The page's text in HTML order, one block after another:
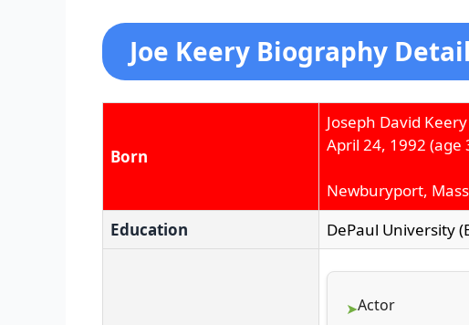
Joe Keery Biography
Born
Joseph David Keery
April 24, 1992 (age
Newburyport,
Education
DePaul University
Actor